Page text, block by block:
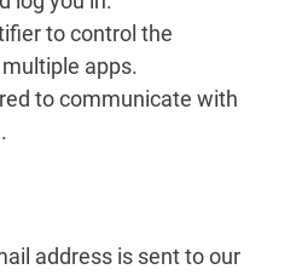
to control the
apps.
to communicate with
address is sent to our